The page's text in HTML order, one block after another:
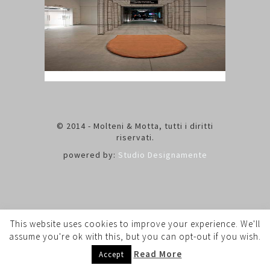
© 2014 - Molteni & Motta, tutti i diritti
riservati.
powered by: Studio Designamente
This website uses cookies to improve your experience. We'll
assume you're ok with this, but you can opt-out if you wish.
Accept Read More